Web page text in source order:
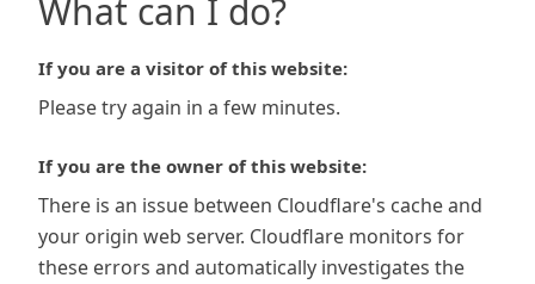
What can I do?
If you are a visitor of this website:
Please try again in a few minutes.
If you are the owner of this website:
There is an issue between Cloudflare's cache and
your origin web server. Cloudflare monitors for
these errors and automatically investigates the